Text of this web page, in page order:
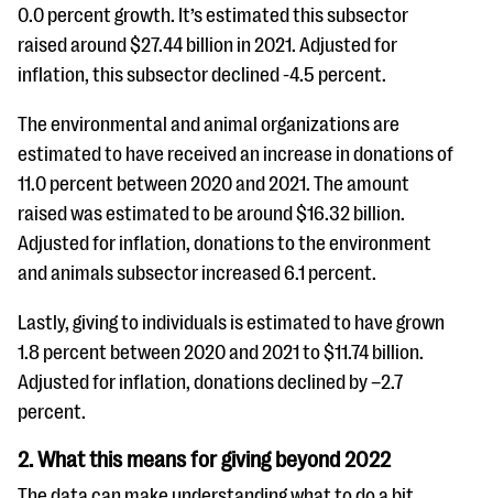
0.0 percent growth. It’s estimated this subsector
raised around $27.44 billion in 2021. Adjusted for
inflation, this subsector declined -4.5 percent.
The environmental and animal organizations are
estimated to have received an increase in donations of
11.0 percent between 2020 and 2021. The amount
raised was estimated to be around $16.32 billion.
Adjusted for inflation, donations to the environment
and animals subsector increased 6.1 percent.
Lastly, giving to individuals is estimated to have grown
1.8 percent between 2020 and 2021 to $11.74 billion.
Adjusted for inflation, donations declined by –2.7
percent.
2. What this means for giving beyond 2022